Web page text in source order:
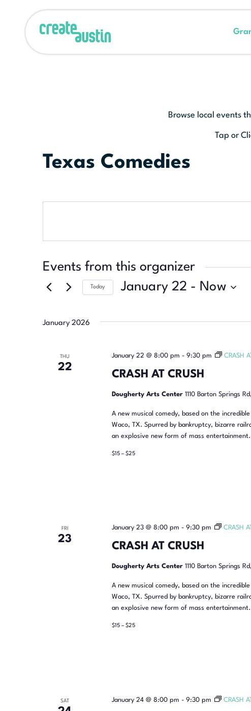
Browse local events
Tap or
Texas Comedies
Events from this organizer
Today January 22 - Now
January 2026
THU
22
CRASH AT CRUSH
January 22 @ 8:00 pm - 9:30 pm CRASH
Dougherty Arts Center 1110 Barton Springs
A new musical comedy, based on the
Waco, TX. Spurred by bankruptcy, bizarre
an explosive new form of mass
$15 – $25
FRI
23
CRASH AT CRUSH
January 23 @ 8:00 pm - 9:30 pm CRASH
Dougherty Arts Center 1110 Barton Springs
A new musical comedy, based on the
Waco, TX. Spurred by bankruptcy, bizarre
an explosive new form of mass
$15 – $25
SAT January 24 @ 8:00 pm - 9:30 pm CRASH